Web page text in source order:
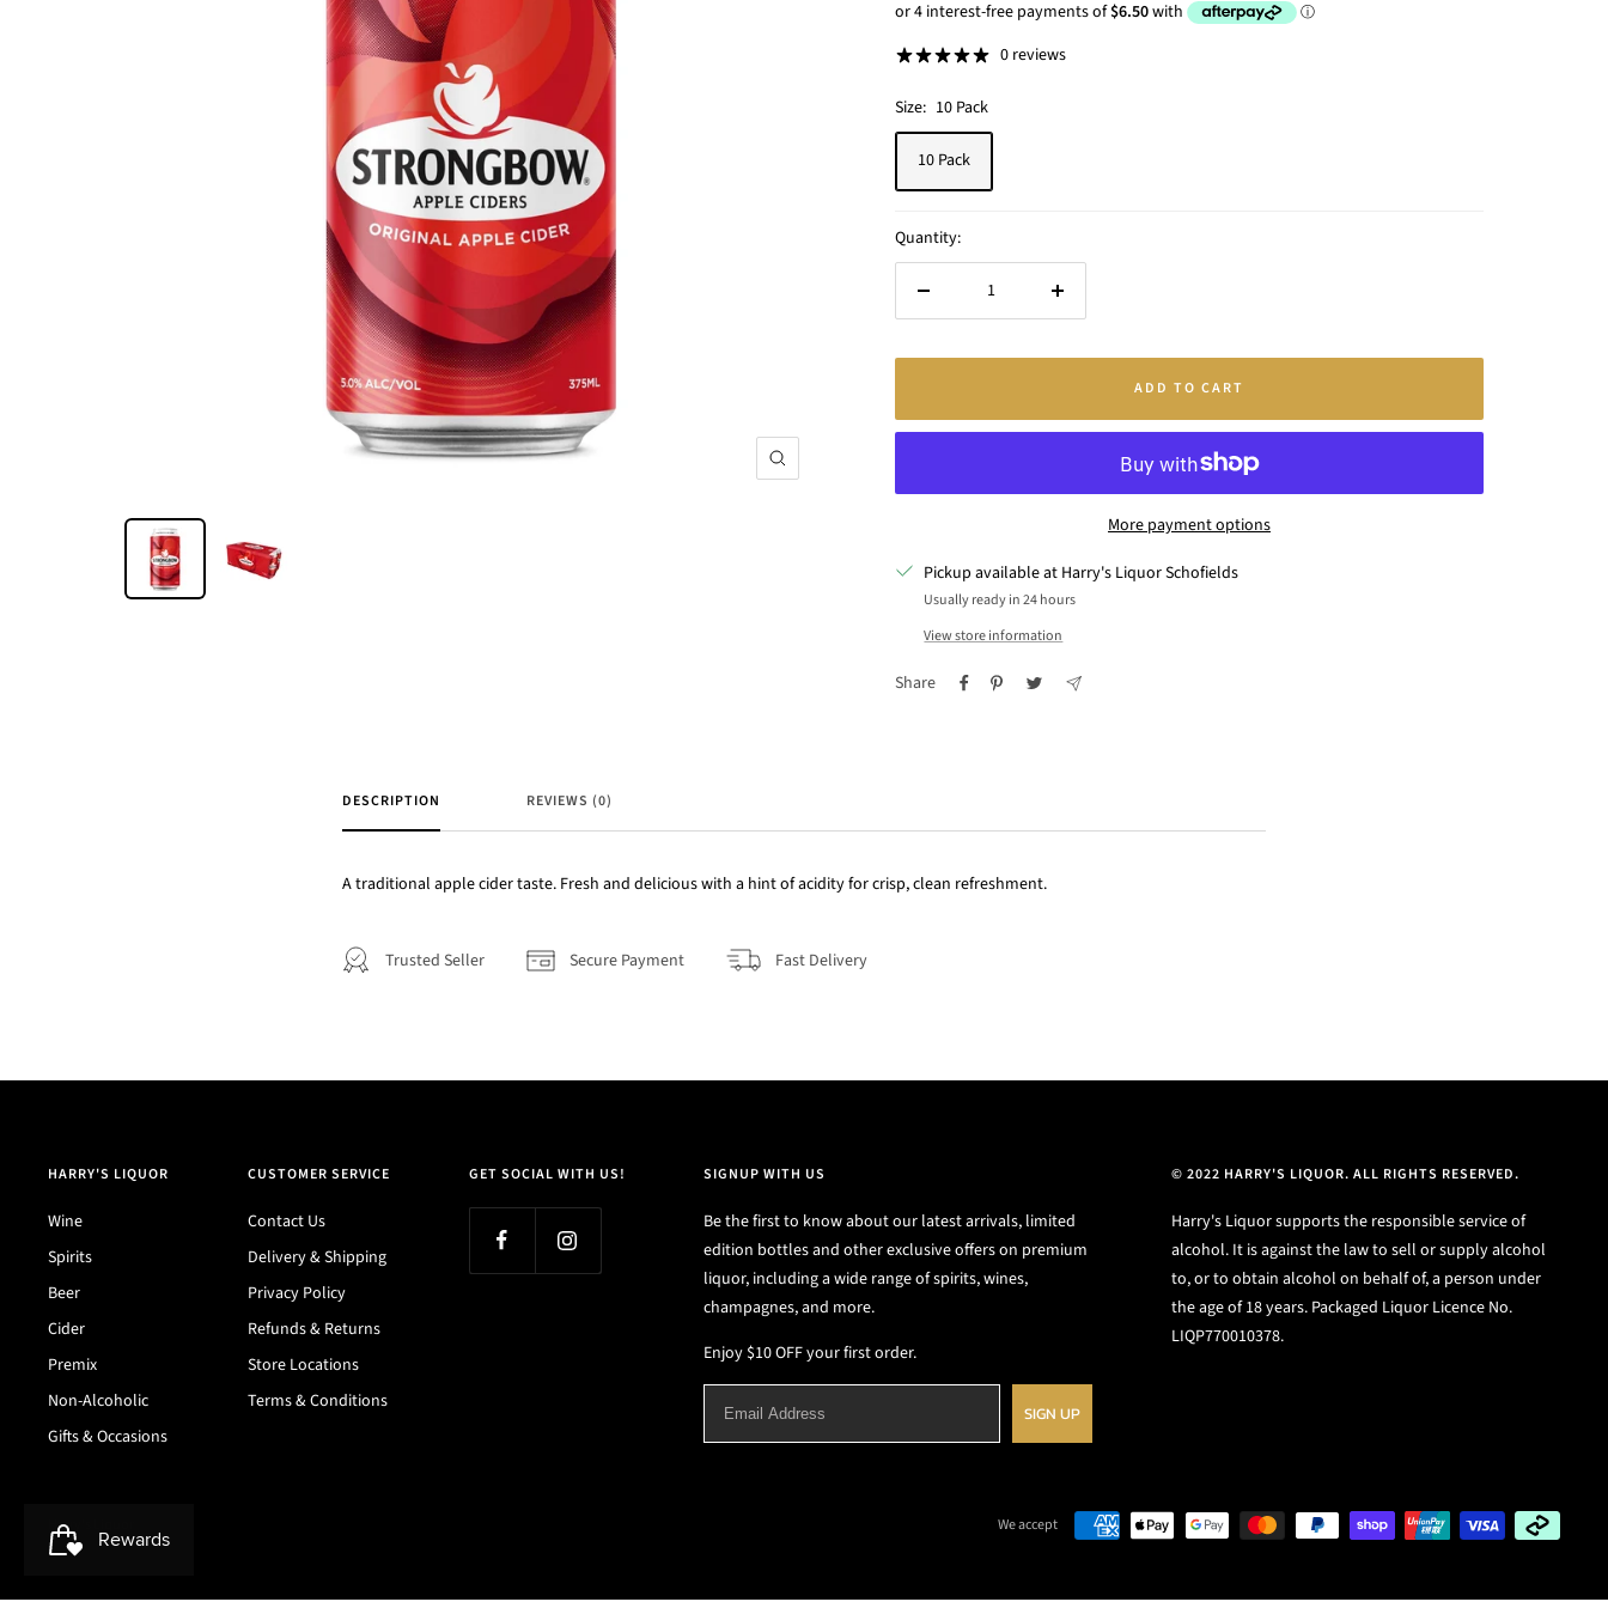
Zoom
price
0 reviews
Size: 10 Pack
10 Pack
Quantity:
Increase
ADD TO CART
More payment options
Pickup available at Harry's Liquor Schofields
Usually ready in 24 hours
View store information
Share
DESCRIPTION REVIEWS (0)
A traditional apple cider taste. Fresh and delicious with a hint of acidity for crisp, clean refreshment.
Trusted Seller Secure Payment Fast Delivery
HARRY'S LIQUOR
Wine
Spirits
Beer
Cider
Premix
Non-Alcoholic
Gifts & Occasions
CUSTOMER SERVICE
Contact Us
Delivery & Shipping
Privacy Policy
Refunds & Returns
Store Locations
Terms & Conditions
GET SOCIAL WITH US! SIGNUP WITH US
Be the first to know about our latest arrivals, limited
edition bottles and other exclusive offers on premium
liquor, including a wide range of spirits, wines,
champagnes, and more.
Enjoy $10 OFF your first order.
SIGN UP
© 2022 HARRY'S LIQUOR. ALL RIGHTS RESERVED.
Harry's Liquor supports the responsible service of
alcohol. It is against the law to sell or supply alcohol
to, or to obtain alcohol on behalf of, a person under
the age of 18 years. Packaged Liquor Licence No.
LIQP770010378.
Harry's Liquor We accept